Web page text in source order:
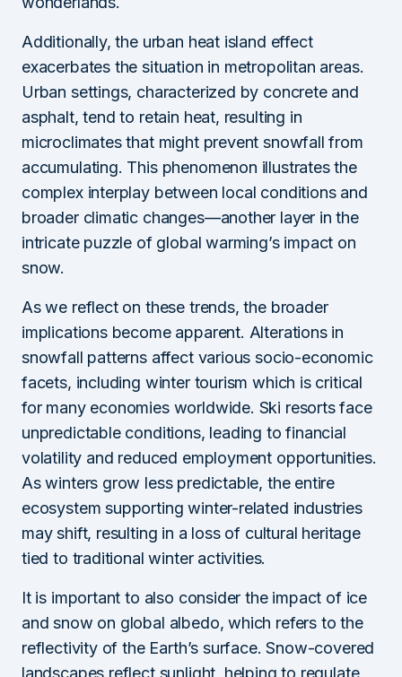
Additionally, the urban heat island effect
exacerbates the situation in metropolitan areas.
Urban settings, characterized by concrete and
asphalt, tend to retain heat, resulting in
microclimates that might prevent snowfall from
accumulating. This phenomenon illustrates the
complex interplay between local conditions and
broader climatic changes—another layer in the
intricate puzzle of global warming’s impact on
snow.
As we reflect on these trends, the broader
implications become apparent. Alterations in
snowfall patterns affect various socio-economic
facets, including winter tourism which is critical
for many economies worldwide. Ski resorts face
unpredictable conditions, leading to financial
volatility and reduced employment opportunities.
As winters grow less predictable, the entire
ecosystem supporting winter-related industries
may shift, resulting in a loss of cultural heritage
tied to traditional winter activities.
It is important to also consider the impact of ice
and snow on global albedo, which refers to the
reflectivity of the Earth’s surface. Snow-covered
landscapes reflect sunlight, helping to regulate